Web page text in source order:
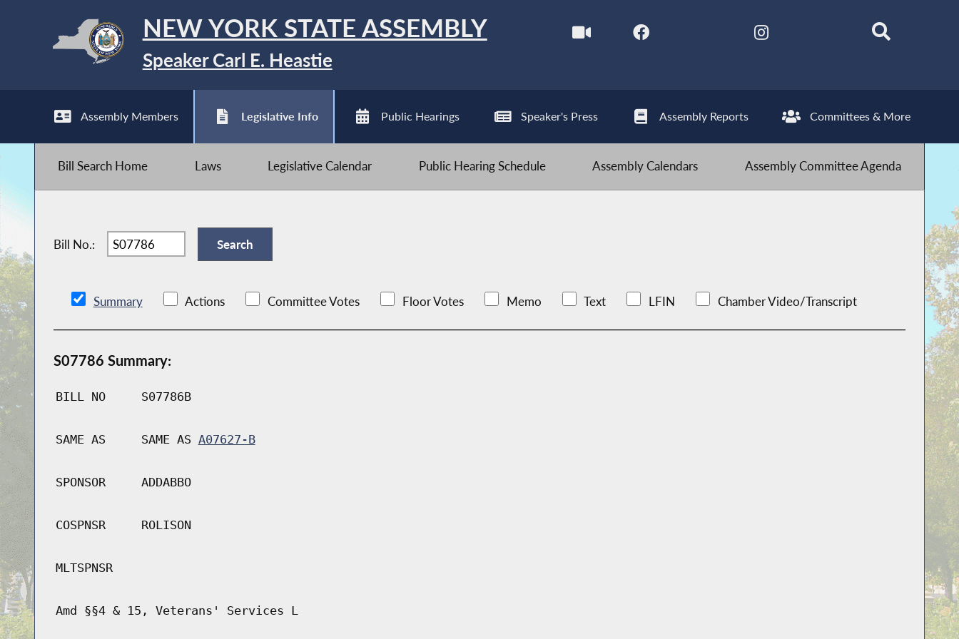
NEW YORK STATE ASSEMBLY
Speaker Carl E. Heastie
Assembly Members Legislative Info Public Hearings Speaker's Press Assembly Reports Committees & More
Bill Search Home Laws Legislative Calendar Public Hearing Schedule Assembly Calendars Assembly Committee Agenda
Bill No.:
Summary Actions Committee Votes Floor Votes Memo Text LFIN Chamber Video/Transcript
S07786 Summary:
BILL NO S07786B
SAME AS SAME AS A07627-B
SPONSOR ADDABBO
COSPNSR ROLISON
MLTSPNSR
Amd §§4 & 15, Veterans' Services L